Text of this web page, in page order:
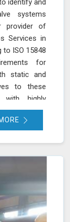
identify and
systems
provider of
Services in
ISO 15848
for
static and
to these
with highly
leakage
areas. Our
improving
you identify
solution for